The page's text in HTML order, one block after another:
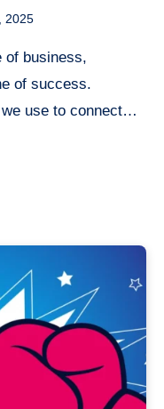
2025
of success.
we use to connect…